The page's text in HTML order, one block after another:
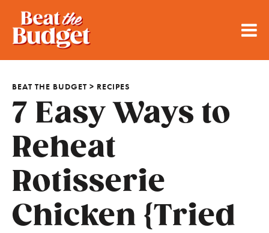
BEAT THE BUDGET > RECIPES
7 Easy Ways to
Reheat
Rotisserie
Chicken {Tried